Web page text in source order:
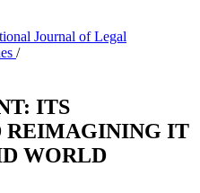
Journal of Legal
/
ITS
REIMAGINING IT
WORLD